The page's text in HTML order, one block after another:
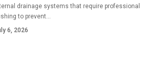
drainage systems that require professional
to prevent
6, 2026